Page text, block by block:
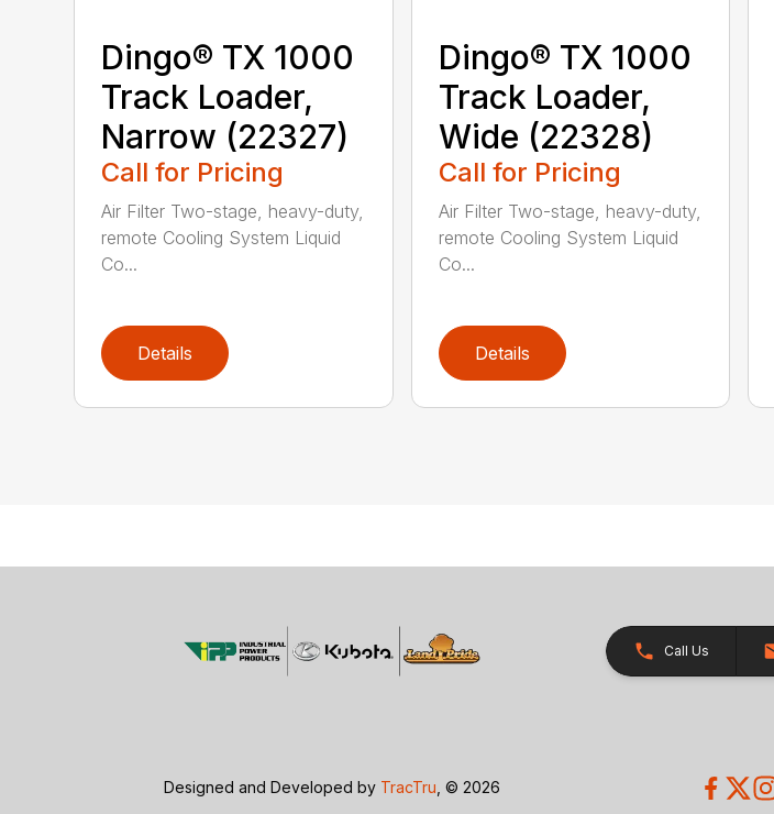
Dingo® TX 1000
Track Loader,
Narrow (22327)
Call for Pricing
Air Filter Two-stage, heavy-duty,
remote Cooling System Liquid
Co...
Details
Dingo® TX 1000
Track Loader,
Wide (22328)
Call for Pricing
Air Filter Two-stage, heavy-duty,
remote Cooling System Liquid
Co...
Details
Call Us
Designed and Developed by TracTru, © 2026